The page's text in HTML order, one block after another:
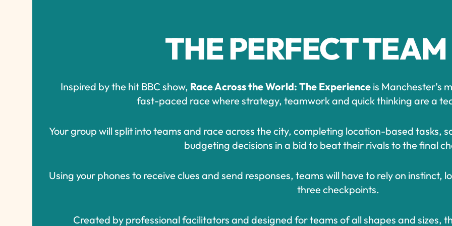
THE PERFECT
Inspired by the hit BBC show, Race Across the World: The Experienceis Manchester’s
fast-paced race where strategy, teamwork and quick thinking are a
Your group will split into teams and race across the city, completing location-based tasks,
budgeting decisions in a bid to beat their rivals to the final
Using your phones to receive clues and send responses, teams will have to rely on
three checkpoints.
Created by professional facilitators and designed for teams of all shapes and sizes,